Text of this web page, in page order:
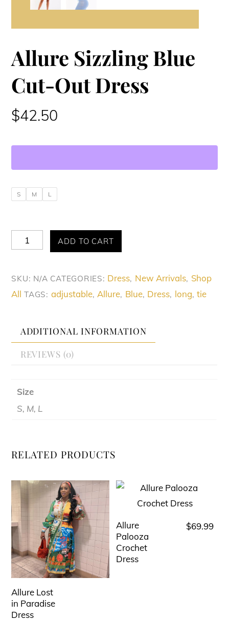
Allure Sizzling Blue
Cut-Out Dress
$42.50
S M L
Allure
Sizzling
Cut-
Out
quantity
ADD TO CART
SKU: N/A CATEGORIES: Dress, New Arrivals, Shop
All TAGS: adjustable,Allure, Blue, Dress, long,tie
ADDITIONAL INFORMATION
REVIEWS (0)
Size
S, M, L
RELATED PRODUCTS
Allure Lost
in Paradise
Dress
Allure
Palooza
Crochet
Dress
$69.99